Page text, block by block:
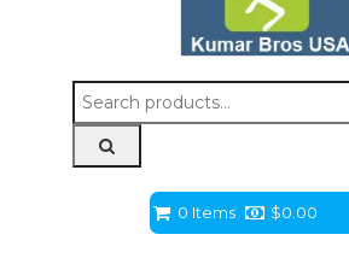
Search
for:
0 Items $0.00